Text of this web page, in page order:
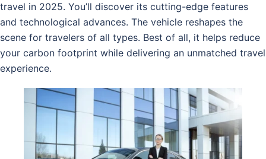
travel in 2025. You’ll discover its cutting-edge features
and technological advances. The vehicle reshapes the
scene for travelers of all types. Best of all, it helps reduce
your carbon footprint while delivering an unmatched travel
experience.